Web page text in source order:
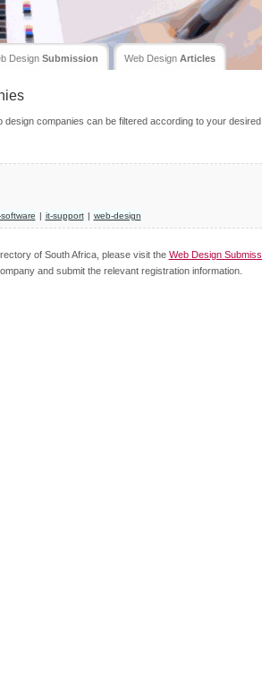
Design Submission Web Design Articles
companies can be filtered according to your desired
| it-support | web-design
of South Africa, please visit the Web Design
and submit the relevant registration information.